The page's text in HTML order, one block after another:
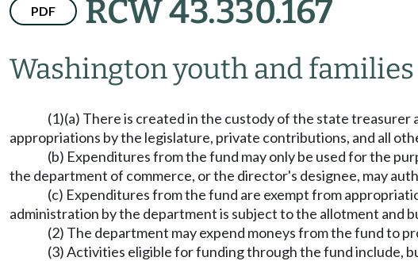
PDF RCW 43.330.167
Washington youth and
(1)(a) There is created in the custody of the state
appropriations by the legislature, private contributions, and all
(b) Expenditures from the fund may only be used for the
the department of commerce, or the director's designee, may
(c) Expenditures from the fund are exempt from
administration by the department is subject to the allotment and
(2) The department may expend moneys from the fund to
(3) Activities eligible for funding through the fund include,